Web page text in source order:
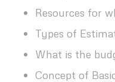
Resources for
Types of
What is the
Concept of